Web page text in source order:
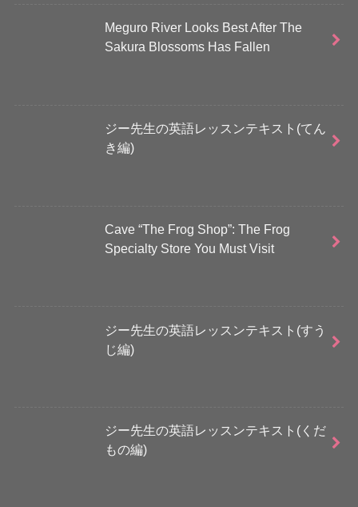
Meguro River Looks Best After The
Sakura Blossoms Has Fallen
ジー先生の英語レッスンテキスト(てん
き編)
Cave “The Frog Shop”: The Frog
Specialty Store You Must Visit
ジー先生の英語レッスンテキスト(すう
じ編)
ジー先生の英語レッスンテキスト(くだ
もの編)